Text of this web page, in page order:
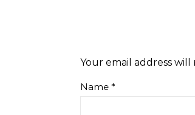
Your email address
Name *